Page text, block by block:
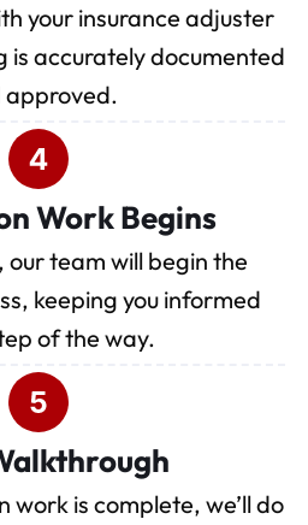
your insurance adjuster
is accurately documented
approved.
Work Begins
team will begin the
keeping you informed
of the way.
is complete, we’ll do